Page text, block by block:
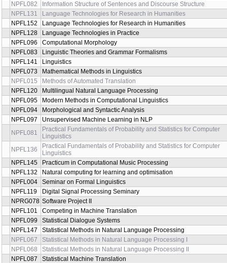
NPFL082
Information Structure of Sentences and Discourse Structure
NPFL131
Language Technologies for Research in Humanities
NPFL152
Language Technologies for Research in Humanities
NPFL128
Language Technologies in Practice
NPFL096
Computational Morphology
NPFL083
Linguistic Theories and Grammar Formalisms
NPFL141
Linguistics
NPFL073
Mathematical Methods in Linguistics
NPFL015
Methods of Automated Translation
NPFL120
Multilingual Natural Language Processing
NPFL095
Modern Methods in Computational Linguistics
NPFL094
Morphological and Syntactic Analysis
NPFL097
Unsupervised Machine Learning in NLP
NPFL081
Practical Fundamentals of Probability and Statistics for Computer
Linguistics
NPFL136
Practical Fundamentals of Probability and Statistics for Computer
Linguistics
NPFL145
Practicum in Computational Music Processing
NPFL132
Natural computing for learning and optimisation
NPFL004
Seminar on Formal Linguistics
NPFL119
Digital Signal Processing Seminary
NPRG078 Software Project II
NPFL101
Competing in Machine Translation
NPFL099
Statistical Dialogue Systems
NPFL147
Statistical Methods in Natural Language Processing
NPFL067
Statistical Methods in Natural Language Processing I
NPFL068
Statistical Methods in Natural Language Processing II
NPFL087
Statistical Machine Translation